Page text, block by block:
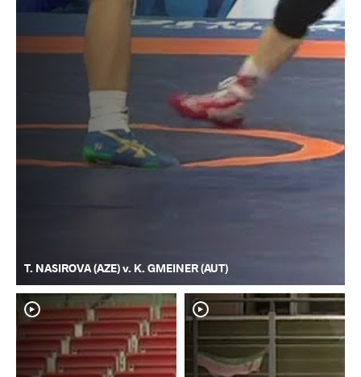
T. NASIROVA (AZE) v. K. GMEINER (AUT)